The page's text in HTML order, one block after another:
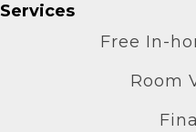
Services
Free In-
Room